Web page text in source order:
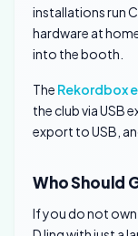
installations run
hardware at
into the booth.
The Rekordbox
the club via USB
export to USB,
Who Should
If you do not